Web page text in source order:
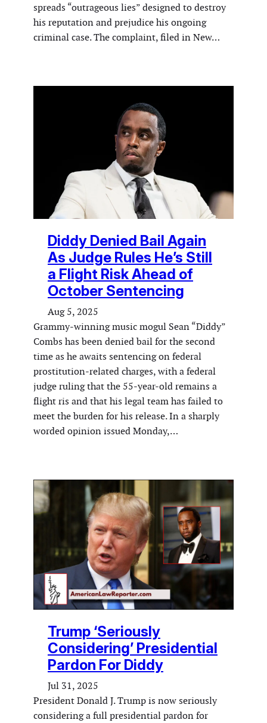
spreads “outrageous lies” designed to destroy
his reputation and prejudice his ongoing
criminal case. The complaint, filed in New…
Diddy Denied Bail Again
As Judge Rules He’s Still
a Flight Risk Ahead of
October Sentencing
Aug 5, 2025
Grammy-winning music mogul Sean “Diddy”
Combs has been denied bail for the second
time as he awaits sentencing on federal
prostitution-related charges, with a federal
judge ruling that the 55-year-old remains a
flight ris and that his legal team has failed to
meet the burden for his release. In a sharply
worded opinion issued Monday,…
Trump ‘Seriously
Considering’ Presidential
Pardon For Diddy
Jul 31, 2025
President Donald J. Trump is now seriously
considering a full presidential pardon for